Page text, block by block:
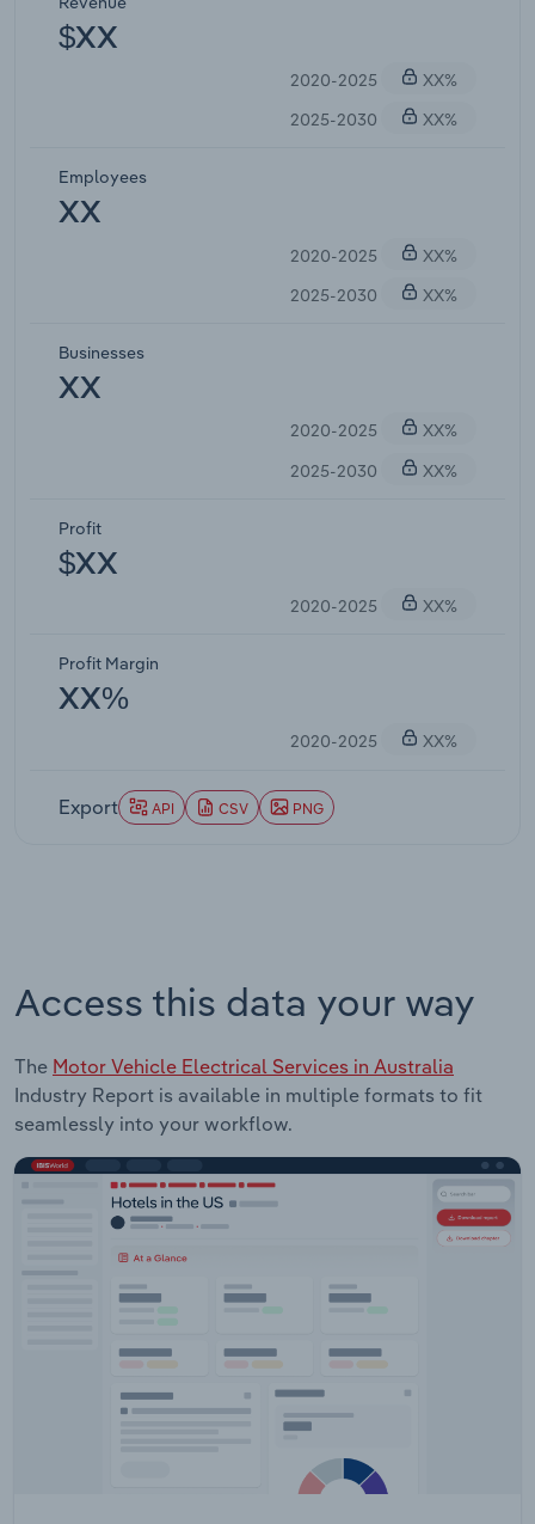
$XX
2020-2025
XX%
2025-2030
XX%
Employees
XX
2020-2025
XX%
2025-2030
XX%
Businesses
XX
2020-2025
XX%
2025-2030
XX%
Profit
$XX
2020-2025 XX%
Profit Margin
XX%
2020-2025 XX%
Export API CSV PNG
Access this data your way
The Motor Vehicle Electrical Services in Australia
Industry Report is available in multiple formats to fit
seamlessly into your workflow.